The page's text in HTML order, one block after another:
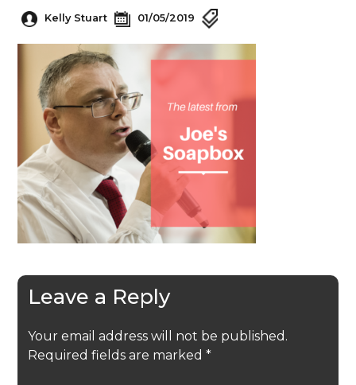
Kelly Stuart 01/05/2019
Leave a Reply
Your email address will not be published.
Required fields are marked *